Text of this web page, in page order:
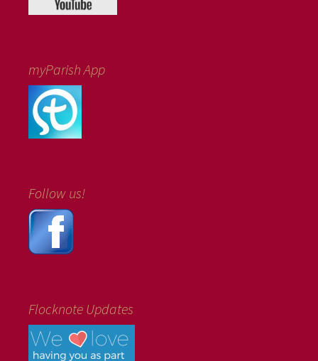
myParish App
Follow us!
Flocknote Updates